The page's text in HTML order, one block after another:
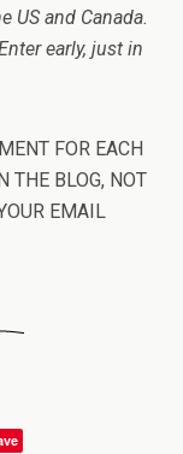
US and Canada.
early, just in
FOR EACH
THE BLOG, NOT
EMAIL